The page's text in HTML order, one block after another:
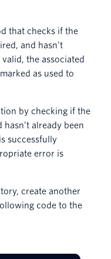
that checks if the
and hasn’t
the associated
as used to
by checking if the
already been
successfully
error is
create another
code to the